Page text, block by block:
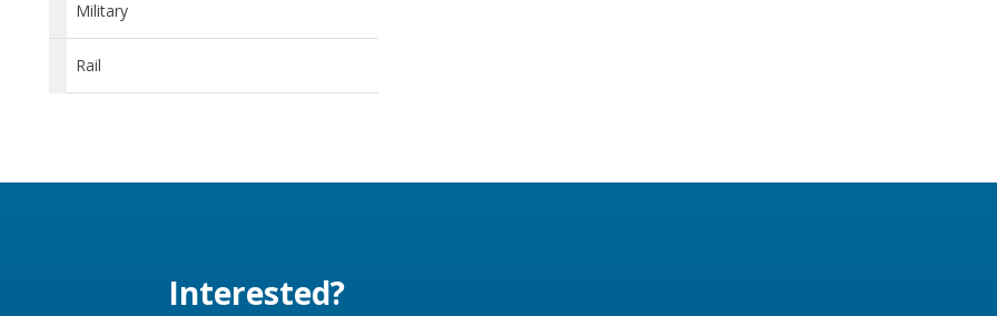
Military
Rail
Interested?